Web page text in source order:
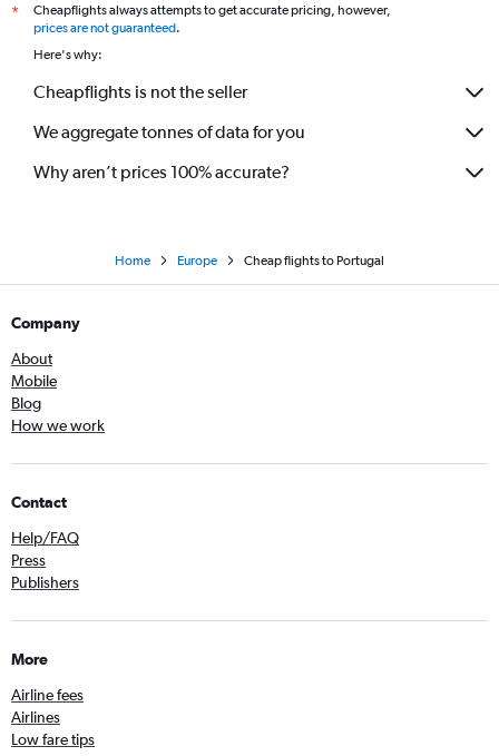
*
Cheapflights always attempts to get accurate pricing, however,
prices are not guaranteed.
Here's why:
Cheapflights is not the seller
We aggregate tonnes of data for you
Why aren’t prices 100% accurate?
Home Europe Cheap flights to Portugal
Company
About
Mobile
Blog
How we work
Contact
Help/FAQ
Press
Publishers
More
Airline fees
Airlines
Low fare tips